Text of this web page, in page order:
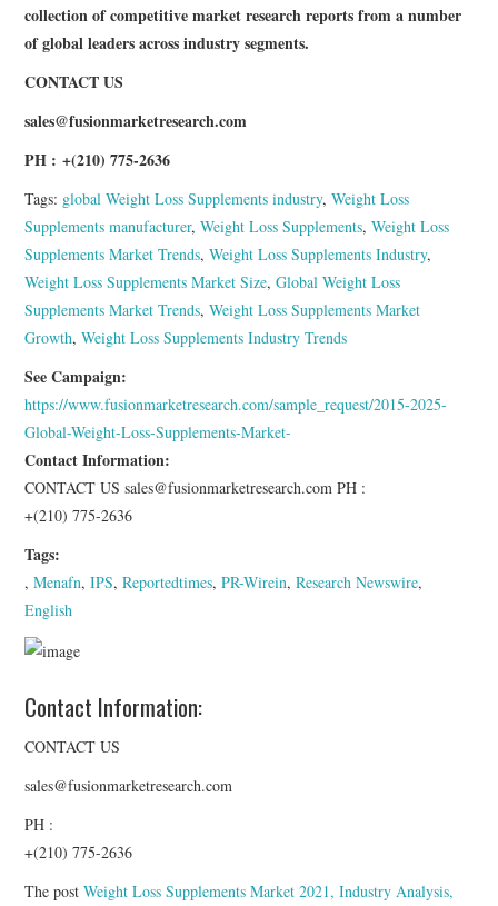
collection of competitive market research reports from a number
of global leaders across industry segments.
CONTACT US
sales@fusionmarketresearch.com
PH :+(210) 775-2636
Tags: global Weight Loss Supplements industry,Weight Loss
Supplements manufacturer,Weight Loss Supplements,Weight Loss
Supplements Market Trends,Weight Loss Supplements Industry,
Weight Loss Supplements Market Size,Global Weight Loss
Supplements Market Trends,Weight Loss Supplements Market
Growth,Weight Loss Supplements Industry Trends
See Campaign:
https://www.fusionmarketresearch.com/sample_request/2015-2025-
Global-Weight-Loss-Supplements-Market-
Contact Information:
CONTACT US sales@fusionmarketresearch.com PH :
+(210) 775-2636
Tags:
,Menafn,IPS,Reportedtimes,PR-Wirein,Research Newswire,
English
Contact Information:
CONTACT US
sales@fusionmarketresearch.com
PH :
+(210) 775-2636
The postWeight Loss Supplements Market 2021, Industry Analysis,